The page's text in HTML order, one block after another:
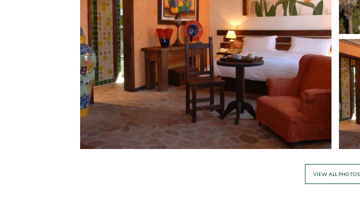
VIEW ALL PHOTOS